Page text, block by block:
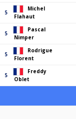
5
Michel
Flahaut
5
Pascal
Nimper
5
Rodrigue
Florent
5
Freddy
Oblet